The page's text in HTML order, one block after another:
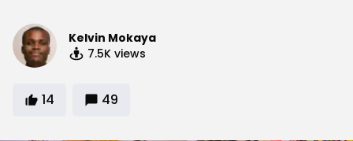
Kelvin Mokaya
7.5K views
14 49